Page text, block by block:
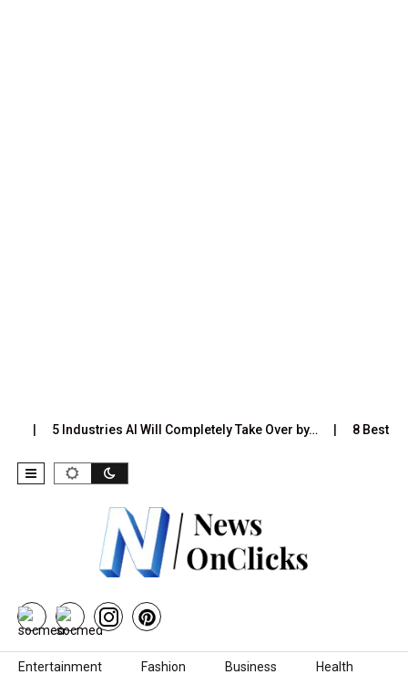
5 Industries AI Will Completely Take Over by… 8 Best
Skip to content
Entertainment Fashion Business Health